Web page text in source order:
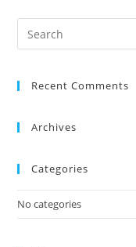
Recent Comments
Archives
Categories
No categories